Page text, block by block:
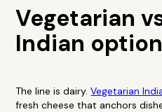
Vegetarian
Indian
The line is dairy.Vegetarian
fresh cheese that anchors